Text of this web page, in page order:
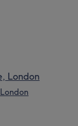
London